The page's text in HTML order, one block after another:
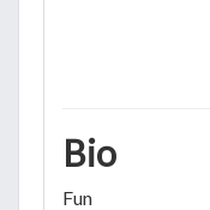
Bio
Fun